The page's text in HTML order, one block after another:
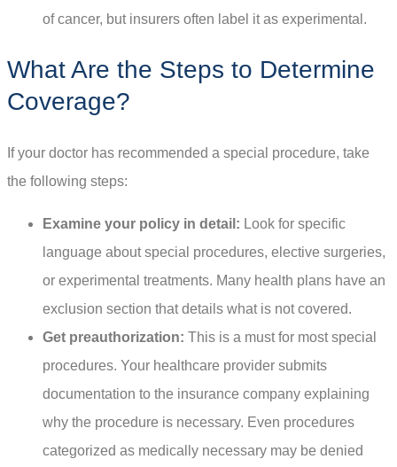
of cancer, but insurers often label it as experimental.
What Are the Steps to Determine
Coverage?
If your doctor has recommended a special procedure, take
the following steps:
Examine your policy in detail: Look for specific
language about special procedures, elective surgeries,
or experimental treatments. Many health plans have an
exclusion section that details what is not covered.
Get preauthorization: This is a must for most special
procedures. Your healthcare provider submits
documentation to the insurance company explaining
why the procedure is necessary. Even procedures
categorized as medically necessary may be denied